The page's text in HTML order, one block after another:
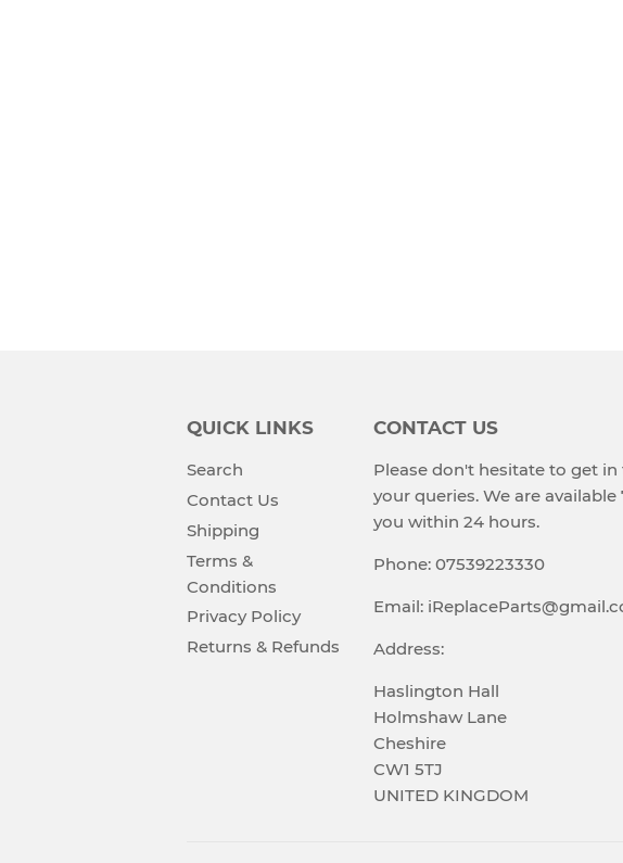
QUICK LINKS
Search
Contact Us
Shipping
Terms &
Conditions
Privacy Policy
Returns & Refunds
CONTACT US
Please don't hesitate to get
your queries. We are
you within 24 hours.
Phone: 07539223330
Email:
Address:
Haslington Hall
Holmshaw Lane
Cheshire
CW1 5TJ
UNITED KINGDOM